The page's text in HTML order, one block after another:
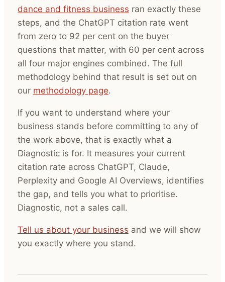
dance and fitness business ran exactly these
steps, and the ChatGPT citation rate went
from zero to 92 per cent on the buyer
questions that matter, with 60 per cent across
all four major engines combined. The full
methodology behind that result is set out on
our methodology page.
If you want to understand where your
business stands before committing to any of
the work above, that is exactly what a
Diagnostic is for. It measures your current
citation rate across ChatGPT, Claude,
Perplexity and Google AI Overviews, identifies
the gap, and tells you what to prioritise.
Diagnostic, not a sales call.
Tell us about your business and we will show
you exactly where you stand.